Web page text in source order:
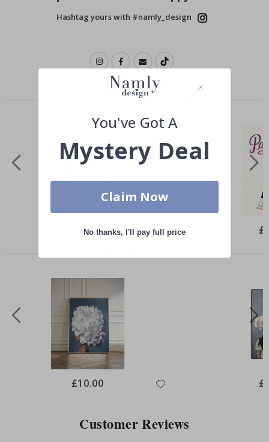
Hashtag yours with #namly_design
Others also bought
Special
Price
£10.00
Special
Price
£10.00
Customer Reviews
You've Got A
Mystery Deal
Claim Now
No thanks, I'll pay full price